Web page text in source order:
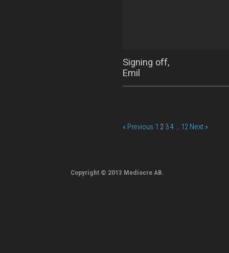
Signing off,
Emil
« Previous 1 2 34 … 12 Next »
Copyright © 2013 Mediocre AB.